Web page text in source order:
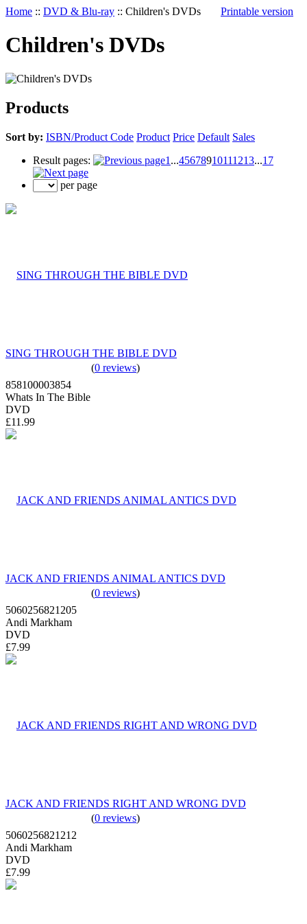
Home :: DVD & Blu-ray :: Children's DVDs Printable version
Children's DVDs
Products
Sort by: ISBN/Product Code Product Price Default Sales
Result pages:
1 ...45678910111213...17
per page
SING THROUGH THE BIBLE DVD
(0 reviews)
858100003854
Whats In The Bible
DVD
£11.99
JACK AND FRIENDS ANIMAL ANTICS DVD
(0 reviews)
5060256821205
Andi Markham
DVD
£7.99
JACK AND FRIENDS RIGHT AND WRONG DVD
(0 reviews)
5060256821212
Andi Markham
DVD
£7.99